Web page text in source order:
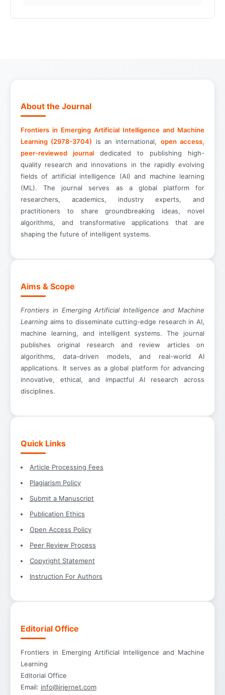
About the Journal
Frontiers in Emerging Artificial Intelligence and Machine
Learning (2978-3704) is an international, open access,
peer-reviewed journal dedicated to publishing high-
quality research and innovations in the rapidly evolving
fields of artificial intelligence (AI) and machine learning
(ML). The journal serves as a global platform for
researchers, academics, industry experts, and
practitioners to share groundbreaking ideas, novel
algorithms, and transformative applications that are
shaping the future of intelligent systems.
Aims & Scope
Frontiers in Emerging Artificial Intelligence and Machine
Learning aims to disseminate cutting-edge research in AI,
machine learning, and intelligent systems. The journal
publishes original research and review articles on
algorithms, data-driven models, and real-world AI
applications. It serves as a global platform for advancing
innovative, ethical, and impactful AI research across
disciplines.
Quick Links
Article Processing Fees
Plagiarism Policy
Submit a Manuscript
Publication Ethics
Open Access Policy
Peer Review Process
Copyright Statement
Instruction For Authors
Editorial Office
Frontiers in Emerging Artificial Intelligence and Machine
Learning
Editorial Office
Email: info@irjernet.com